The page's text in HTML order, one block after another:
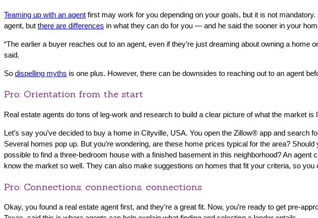
Teaming up with an agent first may work for you depending on your goals, but it is not mandatory.
agent, but there are differences in what they can do for you — and he said the sooner in your
“The earlier a buyer reaches out to an agent, even if they’re just dreaming about owning a
said.
So dispelling myths is one plus. However, there can be downsides to reaching out to an agent
Pro: Orientation from the start
Real estate agents do tons of leg-work and research to build a clear picture of what the market
Let’s say you’ve decided to buy a home in Cityville, USA. You open the Zillow® app and search
Several homes pop up. But you’re wondering, are these home prices typical for the area?
possible to find a three-bedroom house with a finished basement in this neighborhood? An
know the market so well. They can also make suggestions on homes that fit your criteria, so you
Pro: Connections, connections, connections
Okay, you found a real estate agent first, and they’re a great fit. Now, you’re ready to get pre-